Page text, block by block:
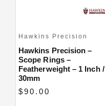
Hawkins Precision
Hawkins Precision –
Scope Rings –
Featherweight – 1 Inch /
30mm
$90.00